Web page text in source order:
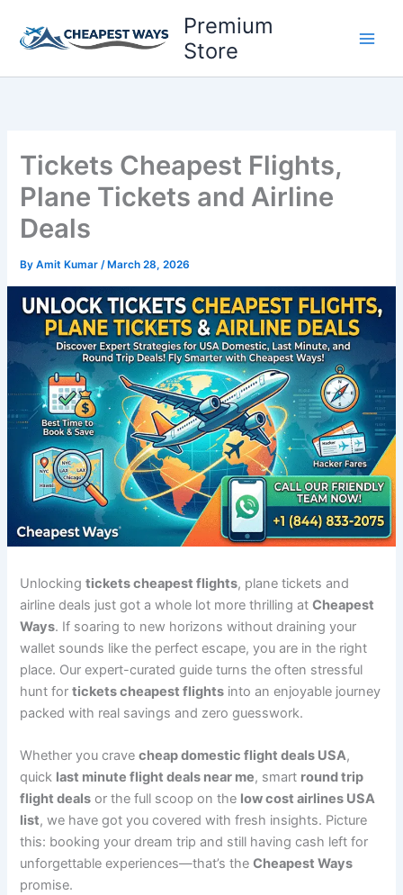
content
Premium
Store
Tickets Cheapest Flights,
Plane Tickets and Airline
Deals
ByAmit Kumar/ March 28, 2026
Unlockingtickets cheapest flights, plane tickets and
airline deals just got a whole lot more thrilling atCheapest
Ways. If soaring to new horizons without draining your
wallet sounds like the perfect escape, you are in the right
place. Our expert-curated guide turns the often stressful
hunt fortickets cheapest flights into an enjoyable journey
packed with real savings and zero guesswork.
Whether you cravecheap domestic flight deals USA,
quick last minute flight deals near me, smart round trip
flight deals or the full scoop on the low cost airlines USA
list, we have got you covered with fresh insights. Picture
this: booking your dream trip and still having cash left for
unforgettable experiences—that’s theCheapest Ways
promise.